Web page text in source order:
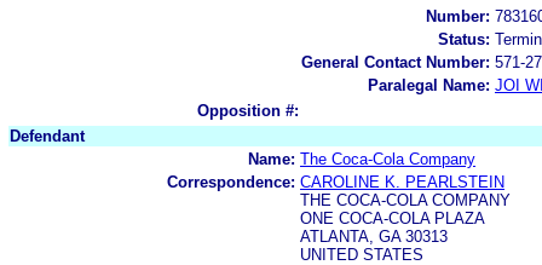
Number:
Status:
General Contact Number: 571-
Paralegal Name: JOI
Opposition #:
Defendant
Name: The Coca-Cola Company
Correspondence: CAROLINE K. PEARLSTEIN
THE COCA-COLA COMPANY
ONE COCA-COLA PLAZA
ATLANTA, GA 30313
UNITED STATES